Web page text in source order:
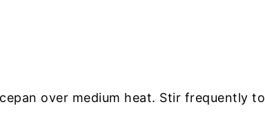
over medium heat. Stir frequently to